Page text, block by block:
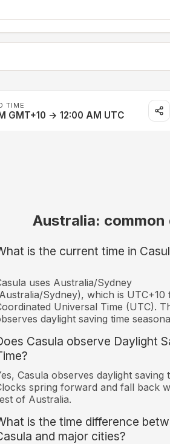
TIME
GMT+10 → 12:00 AM UTC
Australia:
is the current time in
uses Australia/Sydney
Sydney), which is UTC+10
Universal Time (UTC).
daylight saving time
Casula observe Daylight
Casula observes daylight saving
spring forward and fall back
of Australia.
is the time difference
and major cities?